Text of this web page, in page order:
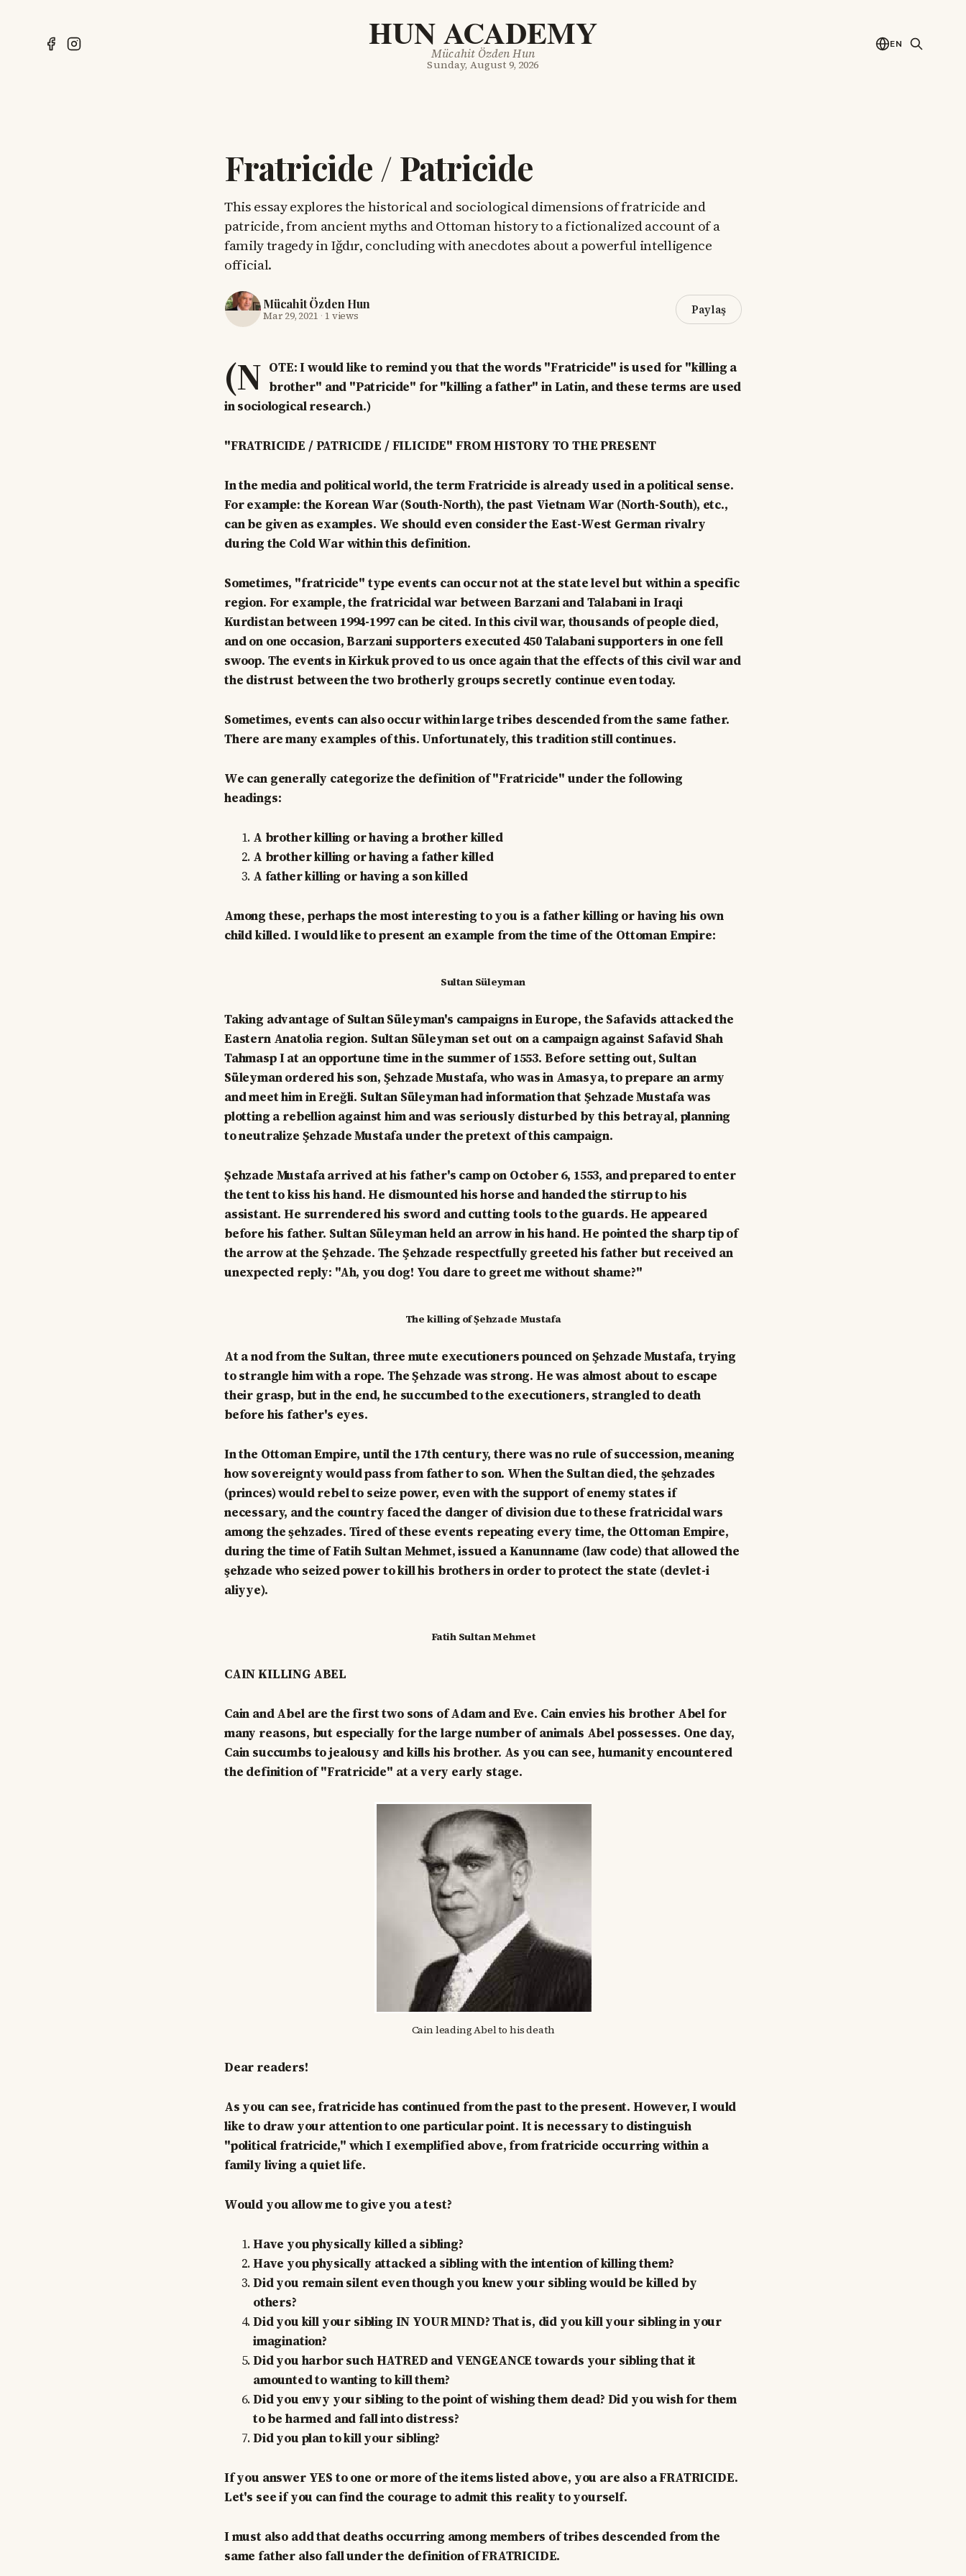
HUN ACADEMY
Mücahit Özden Hun
Sunday, August 9, 2026
EN
Fratricide / Patricide
This essay explores the historical and sociological dimensions of fratricide and
patricide, from ancient myths and Ottoman history to a fictionalized account of a
family tragedy in Iğdır, concluding with anecdotes about a powerful intelligence
official.
Mücahit Özden Hun
Mar 29, 2021 · 1 views Paylaş
(N OTE: I would like to remind you that the words "Fratricide" is used for "killing a
brother" and "Patricide" for "killing a father" in Latin, and these terms are used
in sociological research.)
"FRATRICIDE / PATRICIDE / FILICIDE" FROM HISTORY TO THE PRESENT
In the media and political world, the term Fratricide is already used in a political sense.
For example: the Korean War (South-North), the past Vietnam War (North-South), etc.,
can be given as examples. We should even consider the East-West German rivalry
during the Cold War within this definition.
Sometimes, "fratricide" type events can occur not at the state level but within a specific
region. For example, the fratricidal war between Barzani and Talabani in Iraqi
Kurdistan between 1994-1997 can be cited. In this civil war, thousands of people died,
and on one occasion, Barzani supporters executed 450 Talabani supporters in one fell
swoop. The events in Kirkuk proved to us once again that the effects of this civil war and
the distrust between the two brotherly groups secretly continue even today.
Sometimes, events can also occur within large tribes descended from the same father.
There are many examples of this. Unfortunately, this tradition still continues.
We can generally categorize the definition of "Fratricide" under the following
headings:
A brother killing or having a brother killed
A brother killing or having a father killed
A father killing or having a son killed
Among these, perhaps the most interesting to you is a father killing or having his own
child killed. I would like to present an example from the time of the Ottoman Empire:
Sultan Süleyman
Taking advantage of Sultan Süleyman's campaigns in Europe, the Safavids attacked the
Eastern Anatolia region. Sultan Süleyman set out on a campaign against Safavid Shah
Tahmasp I at an opportune time in the summer of 1553. Before setting out, Sultan
Süleyman ordered his son, Şehzade Mustafa, who was in Amasya, to prepare an army
and meet him in Ereğli. Sultan Süleyman had information that Şehzade Mustafa was
plotting a rebellion against him and was seriously disturbed by this betrayal, planning
to neutralize Şehzade Mustafa under the pretext of this campaign.
Şehzade Mustafa arrived at his father's camp on October 6, 1553, and prepared to enter
the tent to kiss his hand. He dismounted his horse and handed the stirrup to his
assistant. He surrendered his sword and cutting tools to the guards. He appeared
before his father. Sultan Süleyman held an arrow in his hand. He pointed the sharp tip of
the arrow at the Şehzade. The Şehzade respectfully greeted his father but received an
unexpected reply: "Ah, you dog! You dare to greet me without shame?"
The killing of Şehzade Mustafa
At a nod from the Sultan, three mute executioners pounced on Şehzade Mustafa, trying
to strangle him with a rope. The Şehzade was strong. He was almost about to escape
their grasp, but in the end, he succumbed to the executioners, strangled to death
before his father's eyes.
In the Ottoman Empire, until the 17th century, there was no rule of succession, meaning
how sovereignty would pass from father to son. When the Sultan died, the şehzades
(princes) would rebel to seize power, even with the support of enemy states if
necessary, and the country faced the danger of division due to these fratricidal wars
among the şehzades. Tired of these events repeating every time, the Ottoman Empire,
during the time of Fatih Sultan Mehmet, issued a Kanunname (law code) that allowed the
şehzade who seized power to kill his brothers in order to protect the state (devlet-i
aliyye).
Fatih Sultan Mehmet
CAIN KILLING ABEL
Cain and Abel are the first two sons of Adam and Eve. Cain envies his brother Abel for
many reasons, but especially for the large number of animals Abel possesses. One day,
Cain succumbs to jealousy and kills his brother. As you can see, humanity encountered
the definition of "Fratricide" at a very early stage.
Cain leading Abel to his death
Dear readers!
As you can see, fratricide has continued from the past to the present. However, I would
like to draw your attention to one particular point. It is necessary to distinguish
"political fratricide," which I exemplified above, from fratricide occurring within a
family living a quiet life.
Would you allow me to give you a test?
Have you physically killed a sibling?
Have you physically attacked a sibling with the intention of killing them?
Did you remain silent even though you knew your sibling would be killed by
others?
Did you kill your sibling IN YOUR MIND? That is, did you kill your sibling in your
imagination?
Did you harbor such HATRED and VENGEANCE towards your sibling that it
amounted to wanting to kill them?
Did you envy your sibling to the point of wishing them dead? Did you wish for them
to be harmed and fall into distress?
Did you plan to kill your sibling?
If you answer YES to one or more of the items listed above, you are also a FRATRICIDE.
Let's see if you can find the courage to admit this reality to yourself.
I must also add that deaths occurring among members of tribes descended from the
same father also fall under the definition of FRATRICIDE.